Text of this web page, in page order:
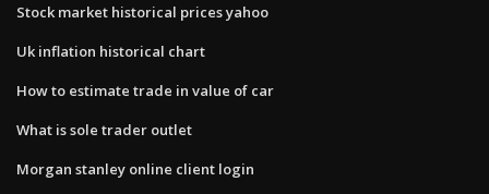
Stock market historical prices yahoo
Uk inflation historical chart
How to estimate trade in value of car
What is sole trader outlet
Morgan stanley online client login